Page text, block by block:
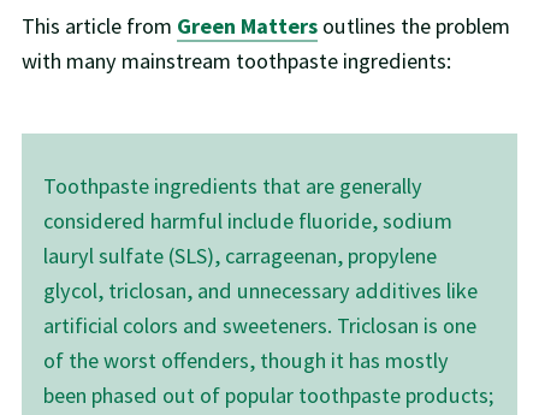
This article from Green Matters outlines the problem
with many mainstream toothpaste ingredients:
Toothpaste ingredients that are generally
considered harmful include fluoride, sodium
lauryl sulfate (SLS), carrageenan, propylene
glycol, triclosan, and unnecessary additives like
artificial colors and sweeteners. Triclosan is one
of the worst offenders, though it has mostly
been phased out of popular toothpaste products;